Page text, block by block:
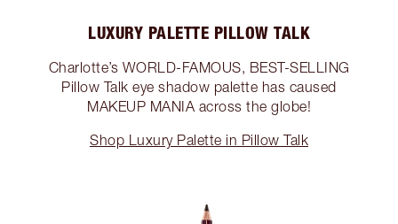
LUXURY PALETTE PILLOW TALK
Charlotte’s WORLD-FAMOUS, BEST-SELLING
Pillow Talk eye shadow palette has caused
MAKEUP MANIA across the globe!
Shop Luxury Palette in Pillow Talk